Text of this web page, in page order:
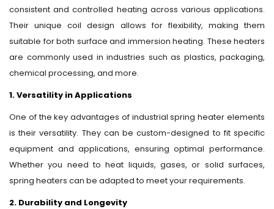
consistent and controlled heating across various applications.
Their unique coil design allows for flexibility, making them
suitable for both surface and immersion heating. These heaters
are commonly used in industries such as plastics, packaging,
chemical processing, and more.
1. Versatility in Applications
One of the key advantages of industrial spring heater elements
is their versatility. They can be custom-designed to fit specific
equipment and applications, ensuring optimal performance.
Whether you need to heat liquids, gases, or solid surfaces,
spring heaters can be adapted to meet your requirements.
2. Durability and Longevity